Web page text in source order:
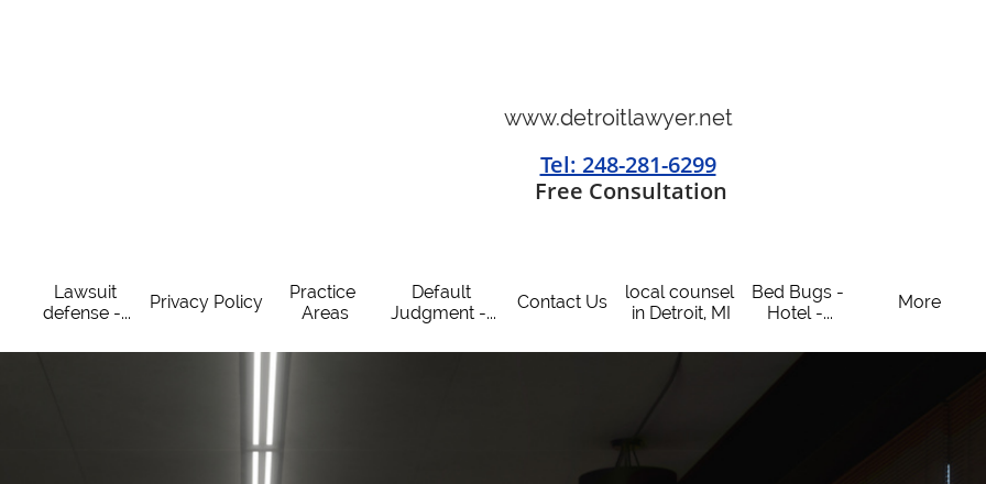
Tel: 248-281-6299
Free Consultation
www.detroitlawyer.net
Lawsuit
defense -...
Privacy Policy
Practice
Areas
Default
Judgment -...
Contact Us
local counsel
in Detroit, MI
Bed Bugs -
Hotel -...
More